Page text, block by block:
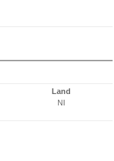
Land
NI